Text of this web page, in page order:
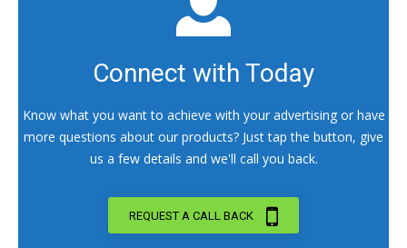
Connect with Today
Know what you want to achieve with your advertising or have
more questions about our products? Just tap the button, give
us a few details and we'll call you back.
REQUEST A CALL BACK